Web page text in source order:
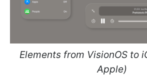
Elements from VisionOS to
Apple)